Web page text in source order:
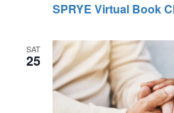
SPRYE Virtual Book
SAT
25